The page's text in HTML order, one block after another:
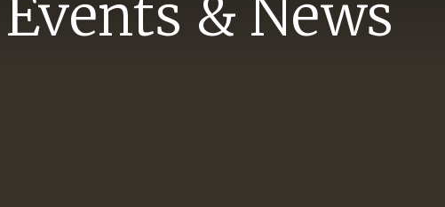
Events & News